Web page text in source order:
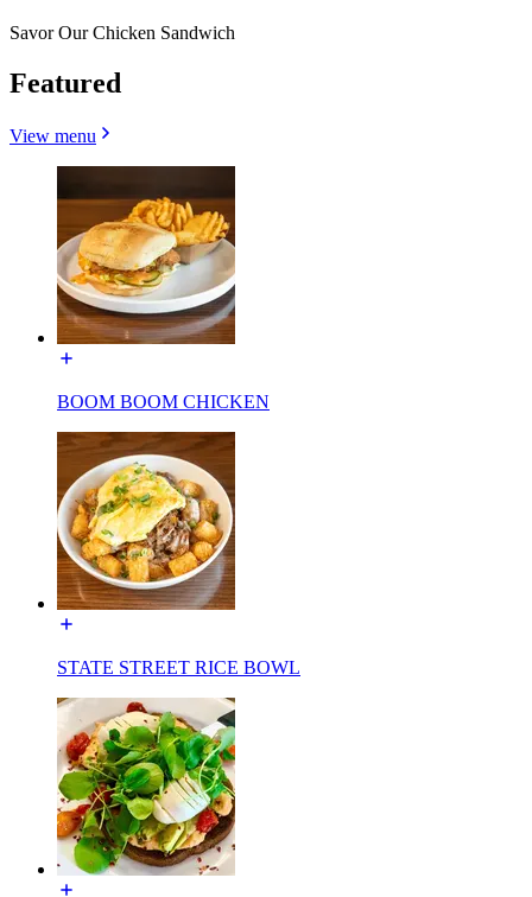
Savor Our Chicken Sandwich
Featured
View menu
BOOM BOOM CHICKEN
STATE STREET RICE BOWL